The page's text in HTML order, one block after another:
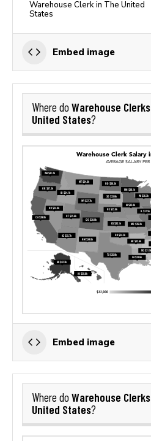
Warehouse Clerk in The United
States
Embed image
Where do Warehouse Clerks
United States?
Embed image
Where do Warehouse Clerks
United States?